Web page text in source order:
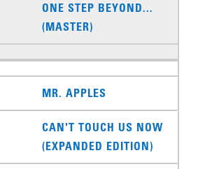
ONE STEP BEYOND...
(MASTER)
MR. APPLES
CAN'T TOUCH US NOW
(EXPANDED EDITION)